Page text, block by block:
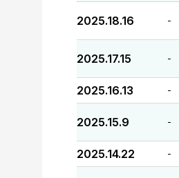
2025.18.16 -
2025.17.15 -
2025.16.13 -
2025.15.9 -
2025.14.22 -